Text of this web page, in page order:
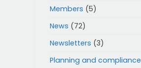
Members (5)
News (72)
Newsletters (3)
Planning and compliance